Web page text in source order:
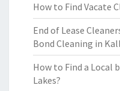
How to Find Vacate
End of Lease
Bond Cleaning in
How to Find a Local
Lakes?